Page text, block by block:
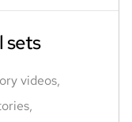
sets
videos,